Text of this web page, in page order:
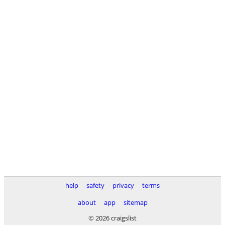
help safety privacy
terms
about
app
sitemap
© 2026 craigslist